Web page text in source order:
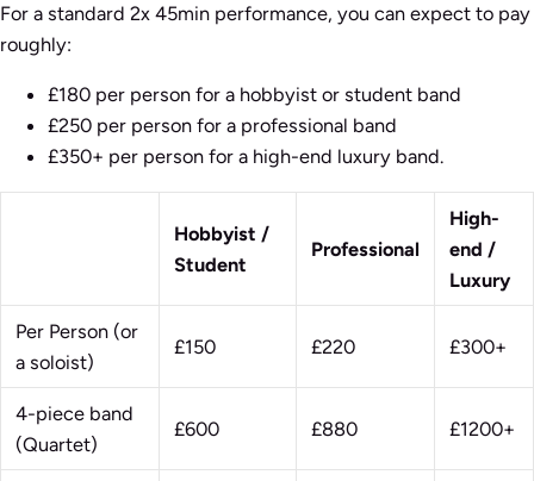
For a standard 2x 45min performance, you can expect to pay
roughly:
£180 per person for a hobbyist or student band
£250 per person for a professional band
£350+ per person for a high-end luxury band.
Hobbyist /
Student
Professional
High-
end /
Luxury
Per Person (or
a soloist)
£150 £220 £300+
4-piece band
(Quartet)
£600 £880 £1200+